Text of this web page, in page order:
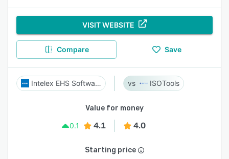
VISIT WEBSITE
Compare Save
Intelex EHS Software ISOTools
Value for money
0.1
4.1 4.0
Starting price